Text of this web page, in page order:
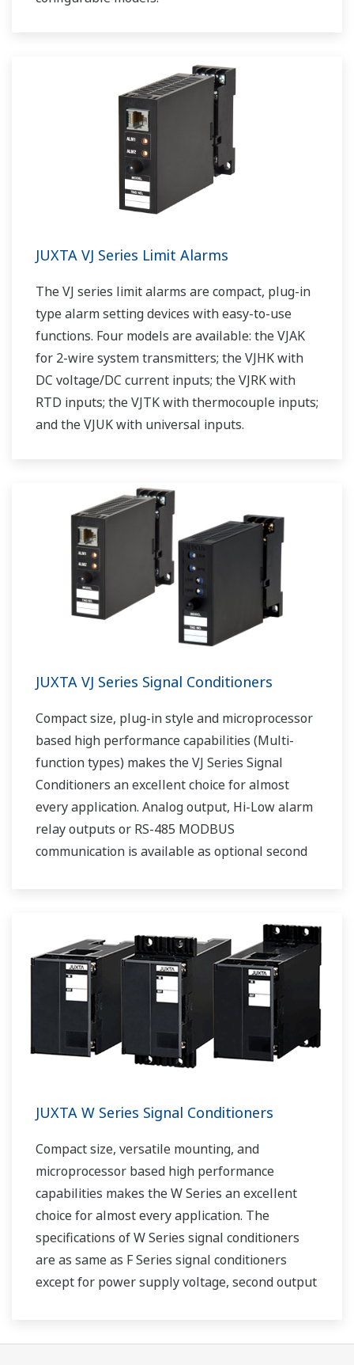
JUXTA VJ Series Limit Alarms
The VJ series limit alarms are compact, plug-in
type alarm setting devices with easy-to-use
functions. Four models are available: the VJAK
for 2-wire system transmitters; the VJHK with
DC voltage/DC current inputs; the VJRK with
RTD inputs; the VJTK with thermocouple inputs;
and the VJUK with universal inputs.
JUXTA VJ Series Signal Conditioners
Compact size, plug-in style and microprocessor
based high performance capabilities (Multi-
function types) makes the VJ Series Signal
Conditioners an excellent choice for almost
every application. Analog output, Hi-Low alarm
relay outputs or RS-485 MODBUS
communication is available as optional second
JUXTA W Series Signal Conditioners
Compact size, versatile mounting, and
microprocessor based high performance
capabilities makes the W Series an excellent
choice for almost every application. The
specifications of W Series signal conditioners
are as same as F Series signal conditioners
except for power supply voltage, second output